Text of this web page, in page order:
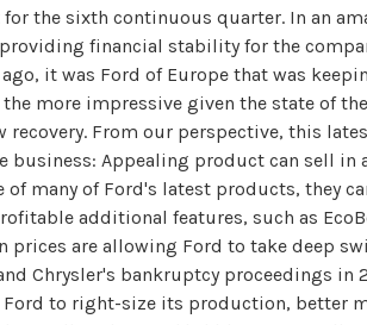
the sixth continuous quarter. In an
financial stability for the
it was Ford of Europe that was
more impressive given the state of
From our perspective, this
Appealing product can sell in
many of Ford's latest products, they
additional features, such as
prices are allowing Ford to take deep
Chrysler's bankruptcy proceedings in
to right-size its production, better